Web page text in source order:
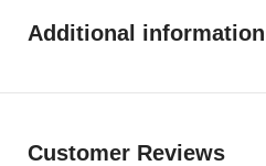
Additional information
Customer Reviews